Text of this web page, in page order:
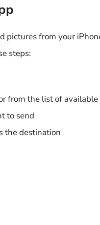
pictures from your
steps:
from the list of available
to send
the destination